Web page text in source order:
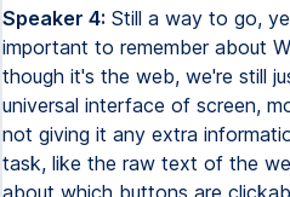
Speaker 4: Still a way to go,
important to remember about
though it's the web, we're still
universal interface of screen,
not giving it any extra
task, like the raw text of the
about which buttons are